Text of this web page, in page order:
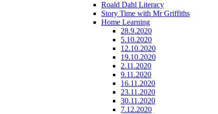
Roald Dahl Literacy
Story Time with Mr Griffiths
Home Learning
28.9.2020
5.10.2020
12.10.2020
19.10.2020
2.11.2020
9.11.2020
16.11.2020
23.11.2020
30.11.2020
7.12.2020